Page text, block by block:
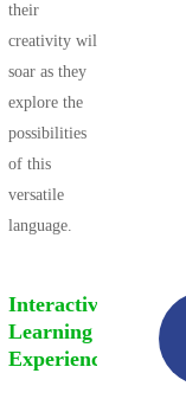
their
creativity will
soar as they
explore the
possibilities
of this
versatile
language.
Interactive
Learning
Experience